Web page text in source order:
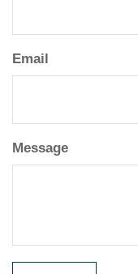
Email
Message